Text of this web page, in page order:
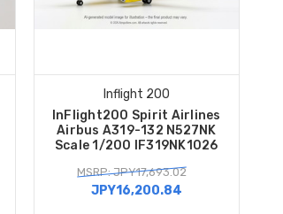
Inflight 200
InFlight200 Spirit Airlines
Airbus A319-132 N527NK
Scale 1/200 IF319NK1026
MSRP: JPY17,693.02
JPY16,200.84